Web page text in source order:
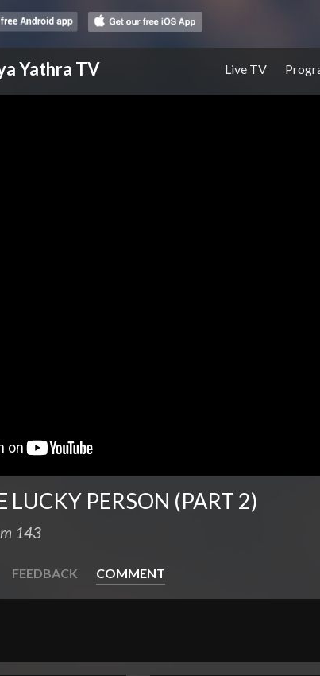
Yathra TV Live TV
LUCKY PERSON (PART 2)
143
FEEDBACK COMMENT